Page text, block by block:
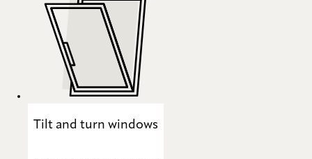
Tilt and turn windows